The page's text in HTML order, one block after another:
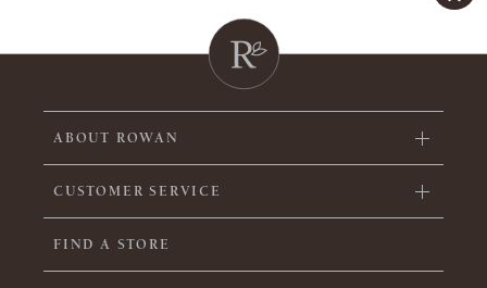
ABOUT ROWAN
CUSTOMER SERVICE
FIND A STORE